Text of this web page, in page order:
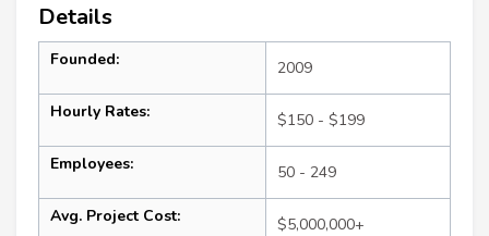
Details
Founded: 2009
Hourly Rates: $150 - $199
Employees: 50 - 249
Avg. Project Cost: $5,000,000+